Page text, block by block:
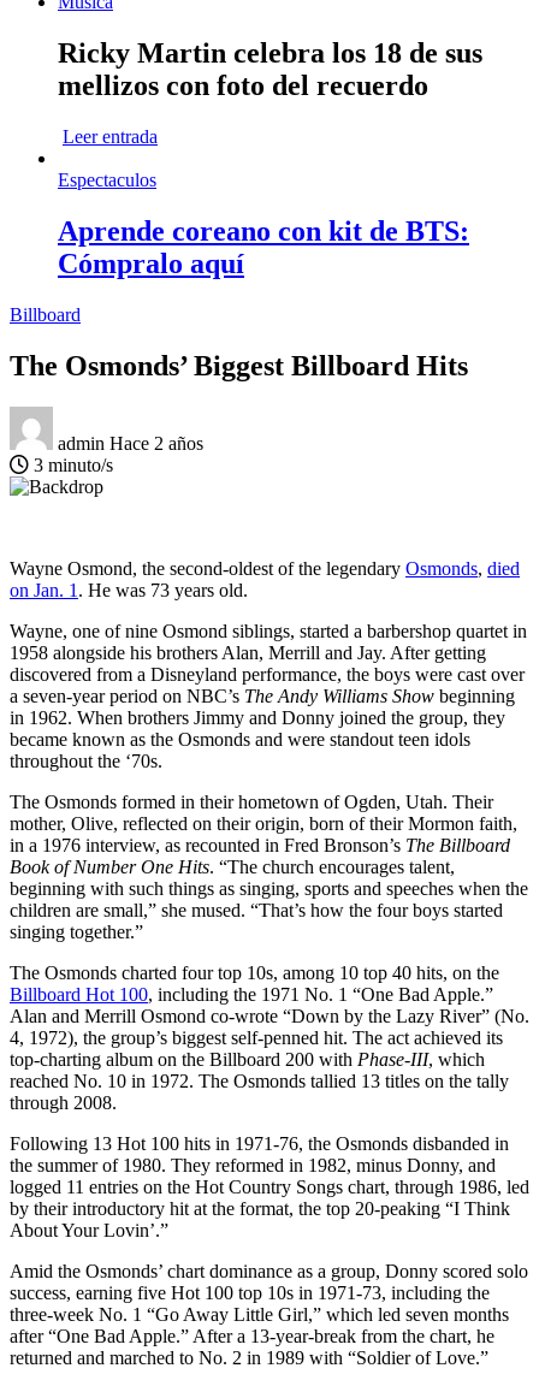
Ricky Martin celebra los 18 de sus
mellizos con foto del recuerdo
Leer entrada
Espectaculos
Aprende coreano con kit de BTS:
Cómpralo aquí
Billboard
The Osmonds’ Biggest Billboard Hits
admin Hace 2 años
3 minuto/s
Wayne Osmond, the second-oldest of the legendary Osmonds, died
on Jan. 1 . He was 73 years old.
Wayne, one of nine Osmond siblings, started a barbershop quartet in
1958 alongside his brothers Alan, Merrill and Jay. After getting
discovered from a Disneyland performance, the boys were cast over
a seven-year period on NBC’s The Andy Williams Show beginning
in 1962. When brothers Jimmy and Donny joined the group, they
became known as the Osmonds and were standout teen idols
throughout the ‘70s.
The Osmonds formed in their hometown of Ogden, Utah. Their
mother, Olive, reflected on their origin, born of their Mormon faith,
in a 1976 interview, as recounted in Fred Bronson’s The Billboard
Book of Number One Hits. “The church encourages talent,
beginning with such things as singing, sports and speeches when the
children are small,” she mused. “That’s how the four boys started
singing together.”
The Osmonds charted four top 10s, among 10 top 40 hits, on the
Billboard Hot 100, including the 1971 No. 1 “One Bad Apple.”
Alan and Merrill Osmond co-wrote “Down by the Lazy River” (No.
4, 1972), the group’s biggest self-penned hit. The act achieved its
top-charting album on the Billboard 200 with Phase-III, which
reached No. 10 in 1972. The Osmonds tallied 13 titles on the tally
through 2008.
Following 13 Hot 100 hits in 1971-76, the Osmonds disbanded in
the summer of 1980. They reformed in 1982, minus Donny, and
logged 11 entries on the Hot Country Songs chart, through 1986, led
by their introductory hit at the format, the top 20-peaking “I Think
About Your Lovin’.”
Amid the Osmonds’ chart dominance as a group, Donny scored solo
success, earning five Hot 100 top 10s in 1971-73, including the
three-week No. 1 “Go Away Little Girl,” which led seven months
after “One Bad Apple.” After a 13-year-break from the chart, he
returned and marched to No. 2 in 1989 with “Soldier of Love.”